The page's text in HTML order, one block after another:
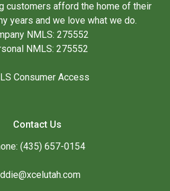
customers afford the home of their
years and we love what we do.
NMLS: 275552
NMLS: 275552
Consumer Access
Contact Us
(435) 657-0154